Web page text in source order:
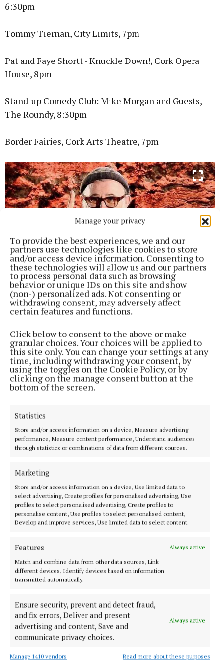
Manage your privacy
To provide the best experiences, we and our
partners use technologies like cookies to store
and/or access device information. Consenting to
these technologies will allow us and our partners
to process personal data such as browsing
behavior or unique IDs on this site and show
(non-) personalized ads. Not consenting or
withdrawing consent, may adversely affect
certain features and functions.
Click below to consent to the above or make
granular choices. Your choices will be applied to
this site only. You can change your settings at any
time, including withdrawing your consent, by
using the toggles on the Cookie Policy, or by
clicking on the manage consent button at the
bottom of the screen.
Statistics
Store and/or access information on a device, Measure advertising
performance, Measure content performance, Understand audiences
through statistics or combinations of data from different sources.
Marketing
Store and/or access information on a device, Use limited data to
select advertising, Create profiles for personalised advertising, Use
profiles to select personalised advertising, Create profiles to
personalise content, Use profiles to select personalised content,
Develop and improve services, Use limited data to select content.
Features
Always active
Match and combine data from other data sources, Link
different devices, Identify devices based on information
transmitted automatically.
Ensure security, prevent and detect fraud,
and fix errors, Deliver and present
advertising and content, Save and
communicate privacy choices.
Always active
Manage 1410 vendors Read more about these purposes
6:30pm
Tommy Tiernan, City Limits, 7pm
Pat and Faye Shortt - Knuckle Down!, Cork Opera
House, 8pm
Stand-up Comedy Club: Mike Morgan and Guests,
The Roundy, 8:30pm
Border Fairies, Cork Arts Theatre, 7pm
Tommy Tiernan plays City Limits on Saturday.
Overhead The Albatross, Cyprus Avenue, 7pm
Salsa By The Lee in aid of charity with live band Son
Solar, Crane Lane Theatre, 7pm
The Everyman presents Music of…, The Everyman,
7.30pm
Johnny McEvoy, Cork Opera House, 8pm
Spirit World Rising, The Roundy, 8pm